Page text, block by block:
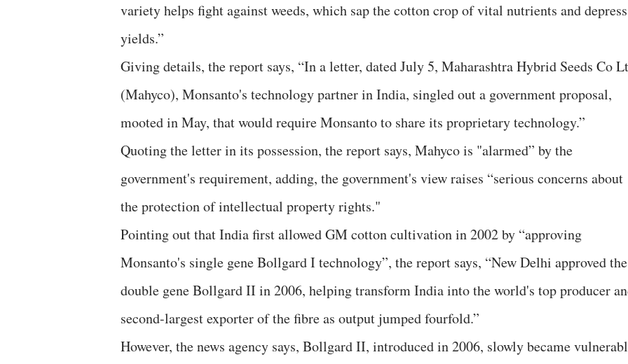
variety helps fight against weeds, which sap the cotton crop of vital nutrients and depress
yields.”
Giving details, the report says, “In a letter, dated July 5, Maharashtra Hybrid Seeds Co
(Mahyco), Monsanto's technology partner in India, singled out a government proposal,
mooted in May, that would require Monsanto to share its proprietary technology.”
Quoting the letter in its possession, the report says, Mahyco is "alarmed” by the
government's requirement, adding, the government's view raises “serious concerns about
the protection of intellectual property rights."
Pointing out that India first allowed GM cotton cultivation in 2002 by “approving
Monsanto's single gene Bollgard I technology”, the report says, “New Delhi approved the
double gene Bollgard II in 2006, helping transform India into the world's top producer
second-largest exporter of the fibre as output jumped fourfold.”
However, the news agency says, Bollgard II, introduced in 2006, slowly became